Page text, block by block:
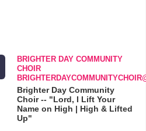
BRIGHTER DAY COMMUNITY
CHOIR
Brighter Day Community
Choir -- "Lord, I Lift Your
Name on High | High & Lifted
Up"